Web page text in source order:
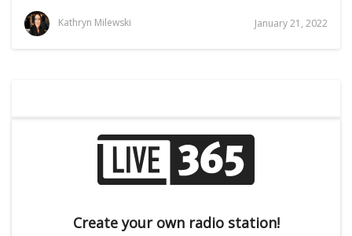
Kathryn Milewski January 21, 2022
Create your own radio station!